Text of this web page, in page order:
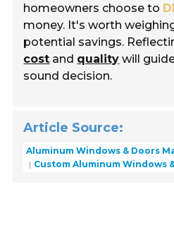
homeowners choose to
money. It's worth
potential savings.
cost and quality will
sound decision.
Article Source:
Aluminum Windows & Doors
Custom Aluminum Windows